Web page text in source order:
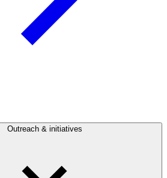
Outreach & initiatives